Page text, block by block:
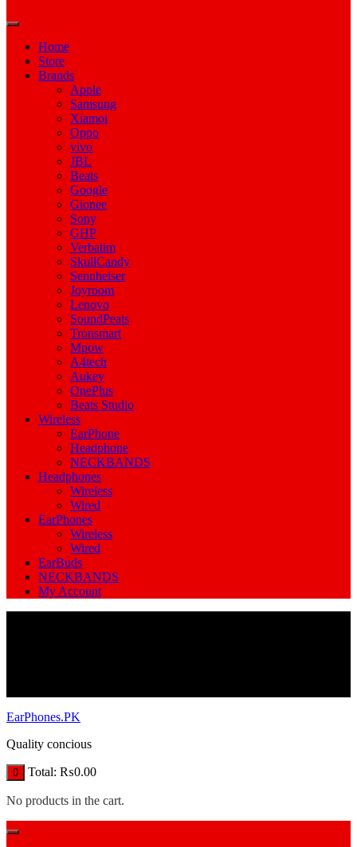
Home
Store
Brands
Apple
Samsung
Xiamoi
Oppo
vivo
JBL
Beats
Google
Gionee
Sony
GHP
Verbatim
SkullCandy
Sennheiser
Joyroom
Lenovo
SoundPeats
Tronsmart
Mpow
A4tech
Aukey
OnePlus
Beats Studio
Wireless
EarPhone
Headphone
NECKBANDS
Headphones
Wireless
Wired
EarPhones
Wireless
Wired
EarBuds
NECKBANDS
My Account
EarPhones.PK
Quality concious
0 Total: ₨0.00
No products in the cart.